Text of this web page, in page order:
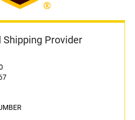
Shipping Provider